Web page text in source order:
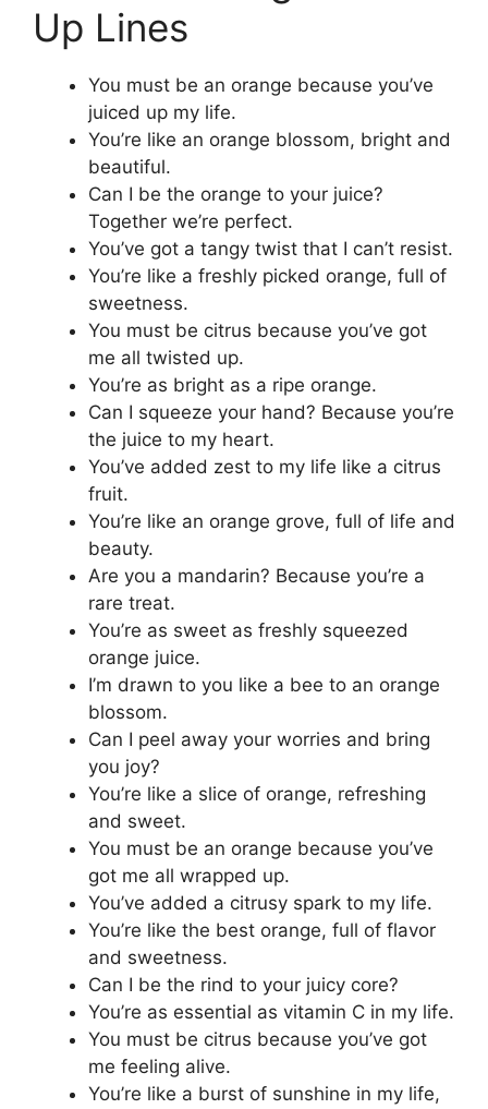
Up Lines
You must be an orange because you’ve
juiced up my life.
You’re like an orange blossom, bright and
beautiful.
Can I be the orange to your juice?
Together we’re perfect.
You’ve got a tangy twist that I can’t resist.
You’re like a freshly picked orange, full of
sweetness.
You must be citrus because you’ve got
me all twisted up.
You’re as bright as a ripe orange.
Can I squeeze your hand? Because you’re
the juice to my heart.
You’ve added zest to my life like a citrus
fruit.
You’re like an orange grove, full of life and
beauty.
Are you a mandarin? Because you’re a
rare treat.
You’re as sweet as freshly squeezed
orange juice.
I’m drawn to you like a bee to an orange
blossom.
Can I peel away your worries and bring
you joy?
You’re like a slice of orange, refreshing
and sweet.
You must be an orange because you’ve
got me all wrapped up.
You’ve added a citrusy spark to my life.
You’re like the best orange, full of flavor
and sweetness.
Can I be the rind to your juicy core?
You’re as essential as vitamin C in my life.
You must be citrus because you’ve got
me feeling alive.
You’re like a burst of sunshine in my life,